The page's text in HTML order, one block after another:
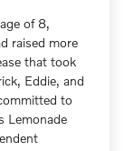
of 8,
raised more
that took
Eddie, and
to
Lemonade